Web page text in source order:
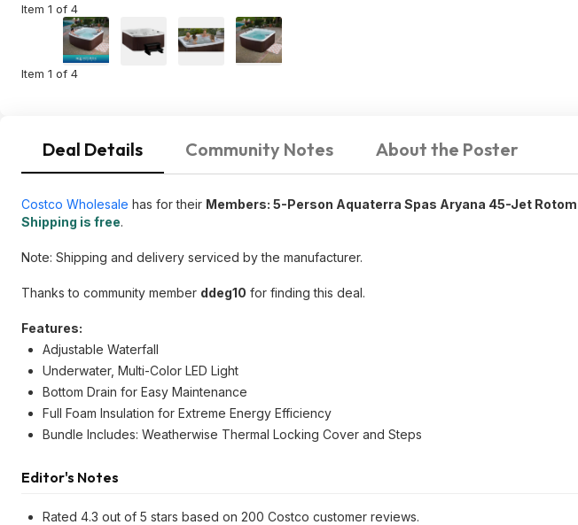
Item 1 of 4
Item 1 of 4
Deal Details Community Notes About the Poster
Costco Wholesale has for their Members: 5-Person Aquaterra Spas Aryana 45-Jet
Shipping is free.
Note: Shipping and delivery serviced by the manufacturer.
Thanks to community member ddeg10 for finding this deal.
Features:
Adjustable Waterfall
Underwater, Multi-Color LED Light
Bottom Drain for Easy Maintenance
Full Foam Insulation for Extreme Energy Efficiency
Bundle Includes: Weatherwise Thermal Locking Cover and Steps
Editor's Notes
Rated 4.3 out of 5 stars based on 200 Costco customer reviews.